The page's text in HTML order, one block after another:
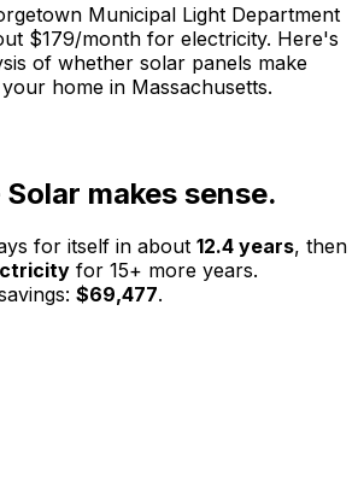
Municipal Light Department
$179/month for electricity. Here's
of whether solar panels make
home in Massachusetts.
makes sense.
for itself in about 12.4 years, then
for 15+ more years.
$69,477.